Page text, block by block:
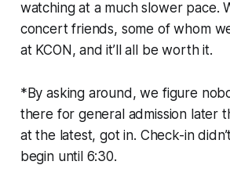
watching at a much slower pace.
concert friends, some of whom
at KCON, and it’ll all be worth it.
*By asking around, we figure
there for general admission later
at the latest, got in. Check-in
begin until 6:30.